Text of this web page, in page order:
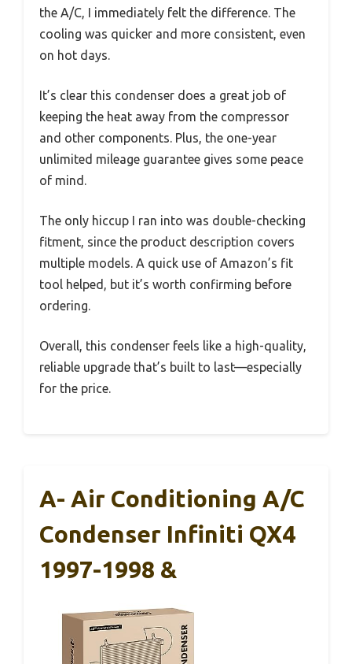
the A/C, I immediately felt the difference. The
cooling was quicker and more consistent, even
on hot days.
It’s clear this condenser does a great job of
keeping the heat away from the compressor
and other components. Plus, the one-year
unlimited mileage guarantee gives some peace
of mind.
The only hiccup I ran into was double-checking
fitment, since the product description covers
multiple models. A quick use of Amazon’s fit
tool helped, but it’s worth confirming before
ordering.
Overall, this condenser feels like a high-quality,
reliable upgrade that’s built to last—especially
for the price.
A- Air Conditioning A/C
Condenser Infiniti QX4
1997-1998 &